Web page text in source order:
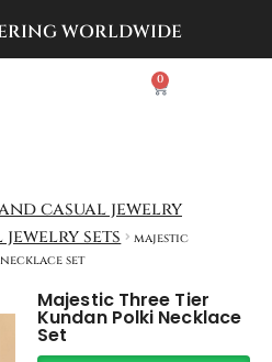
WORLDWIDE
0
casual jewelry
sets
majestic
set
Majestic Three Tier
Kundan Polki Necklace
Set